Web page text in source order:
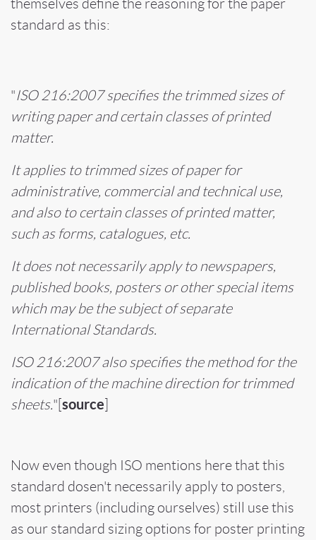
themselves define the reasoning for the paper
standard as this:
"ISO 216:2007 specifies the trimmed sizes of
writing paper and certain classes of printed
matter.
It applies to trimmed sizes of paper for
administrative, commercial and technical use,
and also to certain classes of printed matter,
such as forms, catalogues, etc.
It does not necessarily apply to newspapers,
published books, posters or other special items
which may be the subject of separate
International Standards.
ISO 216:2007 also specifies the method for the
indication of the machine direction for trimmed
sheets."[source]
Now even though ISO mentions here that this
standard dosen't necessarily apply to posters,
most printers (including ourselves) still use this
as our standard sizing options for poster printing